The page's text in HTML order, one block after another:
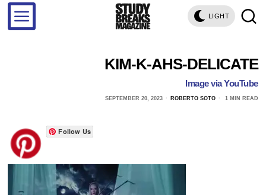
LIGHT
KIM-K-AHS-DELICATE
Image via YouTube
SEPTEMBER 20, 2023 ROBERTO SOTO 1 MIN READ
Follow Us